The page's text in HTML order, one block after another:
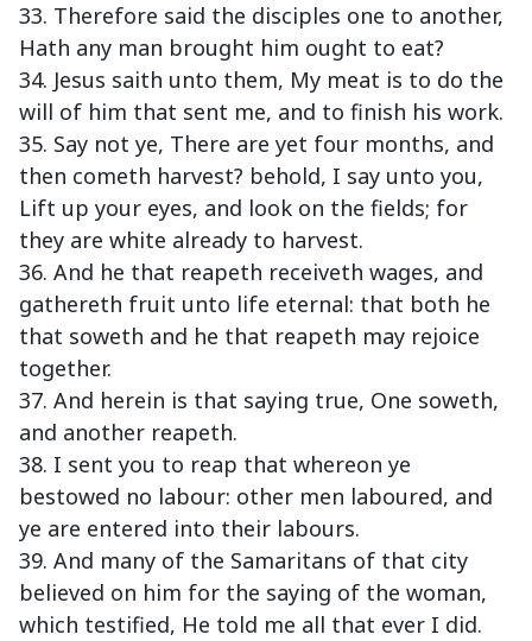
33. Therefore said the disciples one to another,
Hath any man brought him ought to eat?
34. Jesus saith unto them, My meat is to do the
will of him that sent me, and to finish his work.
35. Say not ye, There are yet four months, and
then cometh harvest? behold, I say unto you,
Lift up your eyes, and look on the fields; for
they are white already to harvest.
36. And he that reapeth receiveth wages, and
gathereth fruit unto life eternal: that both he
that soweth and he that reapeth may rejoice
together.
37. And herein is that saying true, One soweth,
and another reapeth.
38. I sent you to reap that whereon ye
bestowed no labour: other men laboured, and
ye are entered into their labours.
39. And many of the Samaritans of that city
believed on him for the saying of the woman,
which testified, He told me all that ever I did.